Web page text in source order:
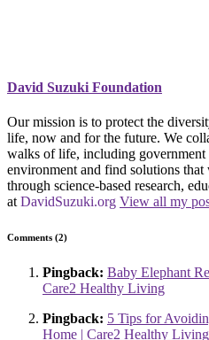
David Suzuki Foundation
Our mission is to protect the
life, now and for the future. We
walks of life, including government
environment and find solutions that
through science-based research,
atDavidSuzuki.org View all my
Comments (2)
Pingback: Baby Elephant
Care2 Healthy Living
Pingback: 5 Tips for
Home | Care2 Healthy Living